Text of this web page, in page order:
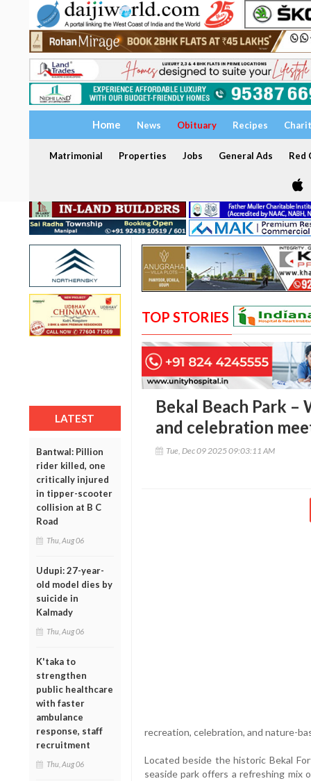
Home News Obituary Recipes
Matrimonial Properties Jobs General Ads Red
LATEST
Bantwal: Pillion
rider killed, one
critically injured
in tipper-scooter
collision at B C
Road
Thu, Aug 06
Udupi: 27-year-
old model dies by
suicide in
Kalmady
Thu, Aug 06
K'taka to
strengthen
public healthcare
with faster
ambulance
response, staff
recruitment
Thu, Aug 06
TOP STORIES
Bekal Beach Park
and celebration
Tue, Dec 09 2025 09:03:11 AM
recreation, celebration, and nature-
Located beside the historic Bekal
seaside park offers a refreshing mix